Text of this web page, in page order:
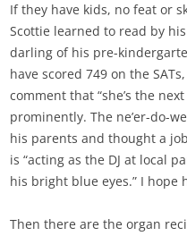
If they have kids, no feat or
Scottie learned to read by
darling of his pre-
have scored 749 on the
comment that “she’s the
prominently. The ne’er-do-
his parents and thought a
is “acting as the DJ at local
his bright blue eyes.” I hope
Then there are the organ